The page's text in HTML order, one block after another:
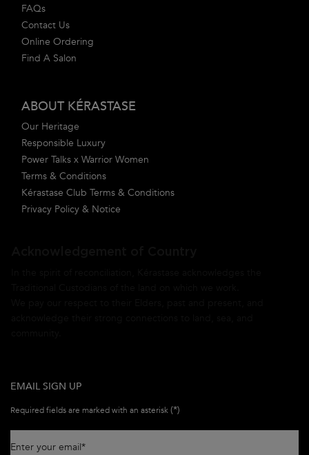
FAQs
Contact Us
Online Ordering
Find A Salon
ABOUT KÉRASTASE
Our Heritage
Responsible Luxury
Power Talks x Warrior Women
Terms & Conditions
Kérastase Club Terms & Conditions
Privacy Policy & Notice
EMAIL SIGN UP
Required fields are marked with an asterisk(*)
Enter your email*